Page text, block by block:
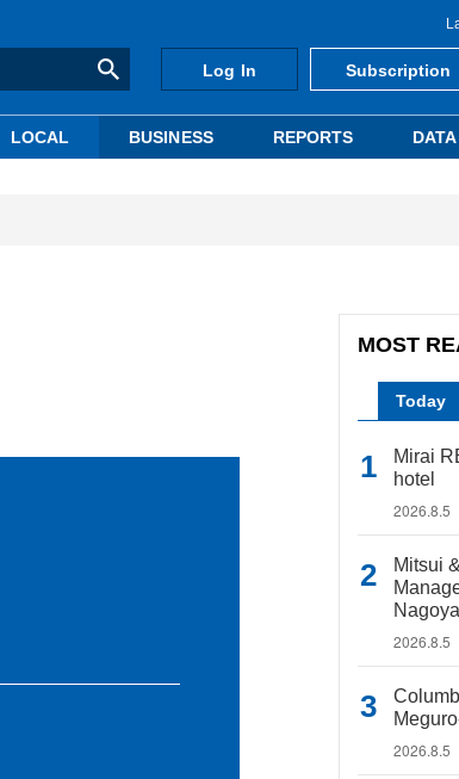
Log In Subscription
LOCAL BUSINESS REPORTS DATA
MOST
Today
Mirai
hotel
2026.8.5
Mitsui
2026.8.5
2026.8.5